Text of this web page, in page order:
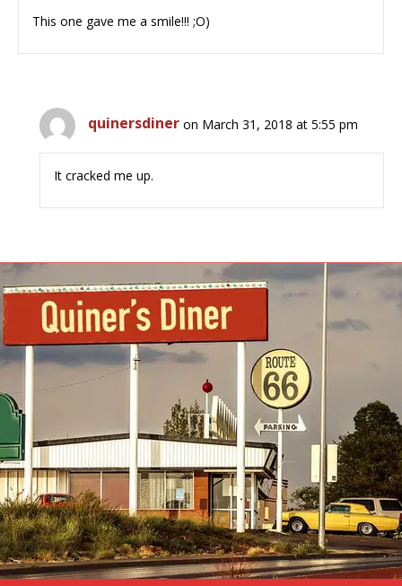
This one gave me a smile!!! ;O)
quinersdiner on March 31, 2018 at 5:55 pm
It cracked me up.